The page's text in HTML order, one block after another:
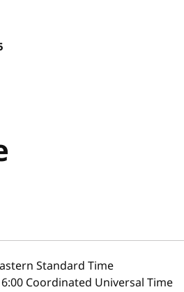
Standard Time
Coordinated Universal Time